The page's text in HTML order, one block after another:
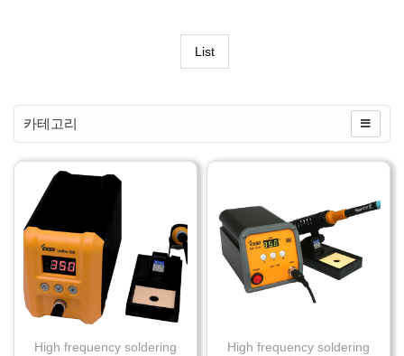
List
카테고리
High frequency soldering
High frequency soldering